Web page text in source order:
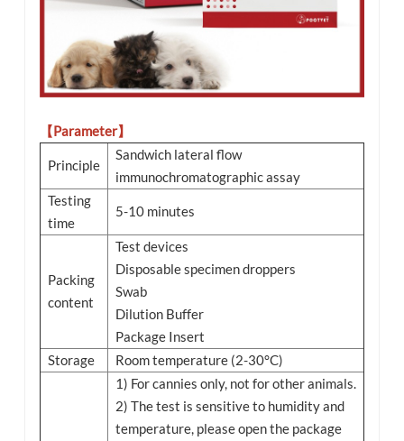
【Parameter】
Principle
Sandwich lateral flow
immunochromatographic assay
Testing
time
5-10 minutes
Packing
content
Test devices
Disposable specimen droppers
Swab
Dilution Buffer
Package Insert
Storage
Room temperature (2-30°C)
1) For cannies only, not for other animals.
2) The test is sensitive to humidity and
temperature, please open the package